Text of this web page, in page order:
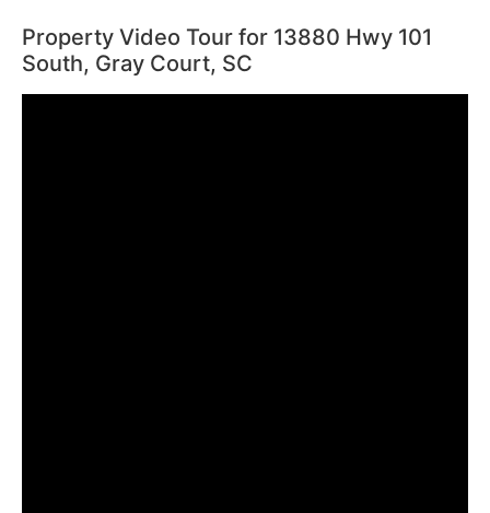
Property Video Tour for 13880 Hwy 101
South, Gray Court, SC